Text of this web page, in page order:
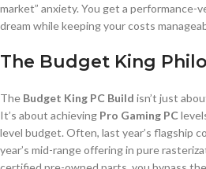
market” anxiety. You get a performance-
dream while keeping your costs
The Budget King
The Budget King PC Build isn’t just
It’s about achieving Pro Gaming PC
level budget. Often, last year’s flagship
year’s mid-range offering in pure